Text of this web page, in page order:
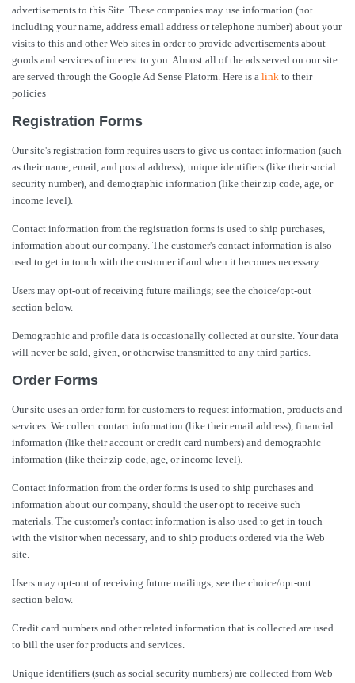
advertisements to this Site. These companies may use information (not
including your name, address email address or telephone number) about your
visits to this and other Web sites in order to provide advertisements about
goods and services of interest to you. Almost all of the ads served on our site
are served through the Google Ad Sense Platorm. Here is a link to their
policies
Registration Forms
Our site's registration form requires users to give us contact information (such
as their name, email, and postal address), unique identifiers (like their social
security number), and demographic information (like their zip code, age, or
income level).
Contact information from the registration forms is used to ship purchases,
information about our company. The customer's contact information is also
used to get in touch with the customer if and when it becomes necessary.
Users may opt-out of receiving future mailings; see the choice/opt-out
section below.
Demographic and profile data is occasionally collected at our site. Your data
will never be sold, given, or otherwise transmitted to any third parties.
Order Forms
Our site uses an order form for customers to request information, products and
services. We collect contact information (like their email address), financial
information (like their account or credit card numbers) and demographic
information (like their zip code, age, or income level).
Contact information from the order forms is used to ship purchases and
information about our company, should the user opt to receive such
materials. The customer's contact information is also used to get in touch
with the visitor when necessary, and to ship products ordered via the Web
site.
Users may opt-out of receiving future mailings; see the choice/opt-out
section below.
Credit card numbers and other related information that is collected are used
to bill the user for products and services.
Unique identifiers (such as social security numbers) are collected from Web